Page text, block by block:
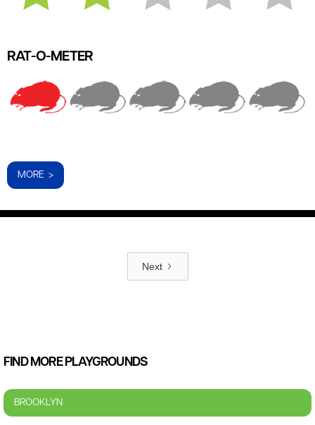
RAT-O-METER
MORE >
Next
FIND MORE PLAYGROUNDS
BROOKLYN